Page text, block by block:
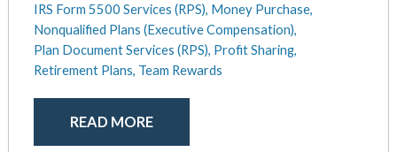
IRS Form 5500 Services (RPS), Money Purchase,
Nonqualified Plans (Executive Compensation),
Plan Document Services (RPS), Profit Sharing,
Retirement Plans, Team Rewards
READ MORE